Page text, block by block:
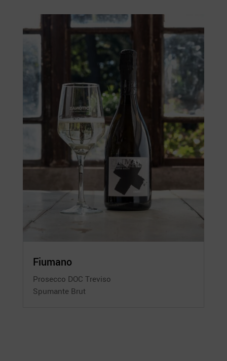
Fiumano
Prosecco DOC Treviso
Spumante Brut